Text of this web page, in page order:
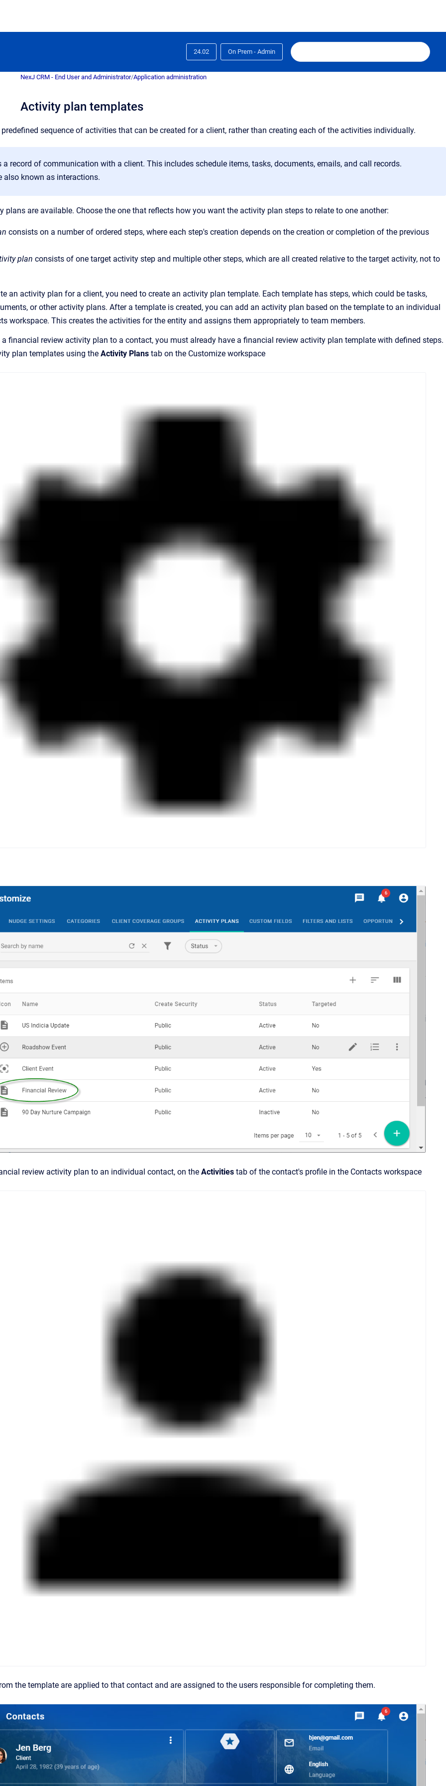
24.02 On Prem - Admin
NexJ CRM - End User and Administrator/Application administration
Activity plan templates
predefined sequence of activities that can be created for a client, rather than creating each of the activities individually.
a record of communication with a client. This includes schedule items, tasks, documents, emails, and call records.
also known as interactions.
plans are available. Choose the one that reflects how you want the activity plan steps to relate to one another:
consists on a number of ordered steps, where each step's creation depends on the creation or completion of the previous
plan consists of one target activity step and multiple other steps, which are all created relative to the target activity, not to
an activity plan for a client, you need to create an activity plan template. Each template has steps, which could be tasks,
or other activity plans. After a template is created, you can add an activity plan based on the template to an individual
workspace. This creates the activities for the entity and assigns them appropriately to team members.
a financial review activity plan to a contact, you must already have a financial review activity plan template with defined steps.
plan templates using the Activity Plans tab on the Customize workspace
review activity plan to an individual contact, on the Activities tab of the contact's profile in the Contacts workspace
the template are applied to that contact and are assigned to the users responsible for completing them.